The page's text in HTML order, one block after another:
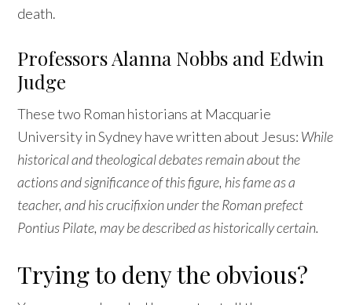
death.
Professors Alanna Nobbs and Edwin
Judge
These two Roman historians at Macquarie
University in Sydney have written about Jesus: While
historical and theological debates remain about the
actions and significance of this figure, his fame as a
teacher, and his crucifixion under the Roman prefect
Pontius Pilate, may be described as historically certain.
Trying to deny the obvious?